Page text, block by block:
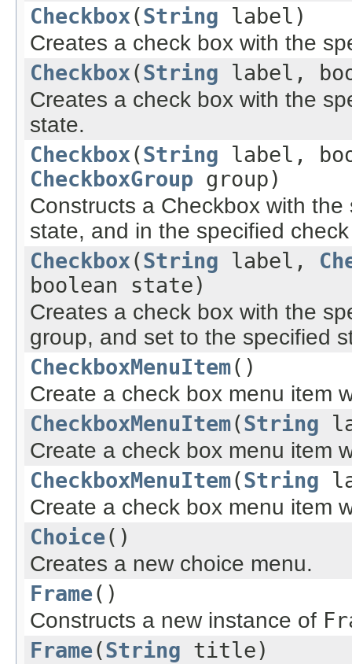
Checkbox(String label)
Creates a check box with the
Checkbox(String label,
Creates a check box with the
state.
Checkbox(String label,
CheckboxGroup group)
Constructs a Checkbox with
state, and in the specified
Checkbox(String label,
boolean state)
Creates a check box with the
group, and set to the specified
CheckboxMenuItem()
Create a check box menu item
CheckboxMenuItem(String
Create a check box menu item
CheckboxMenuItem(String
Create a check box menu item
Choice()
Creates a new choice menu.
Frame()
Constructs a new instance of
Frame(String title)